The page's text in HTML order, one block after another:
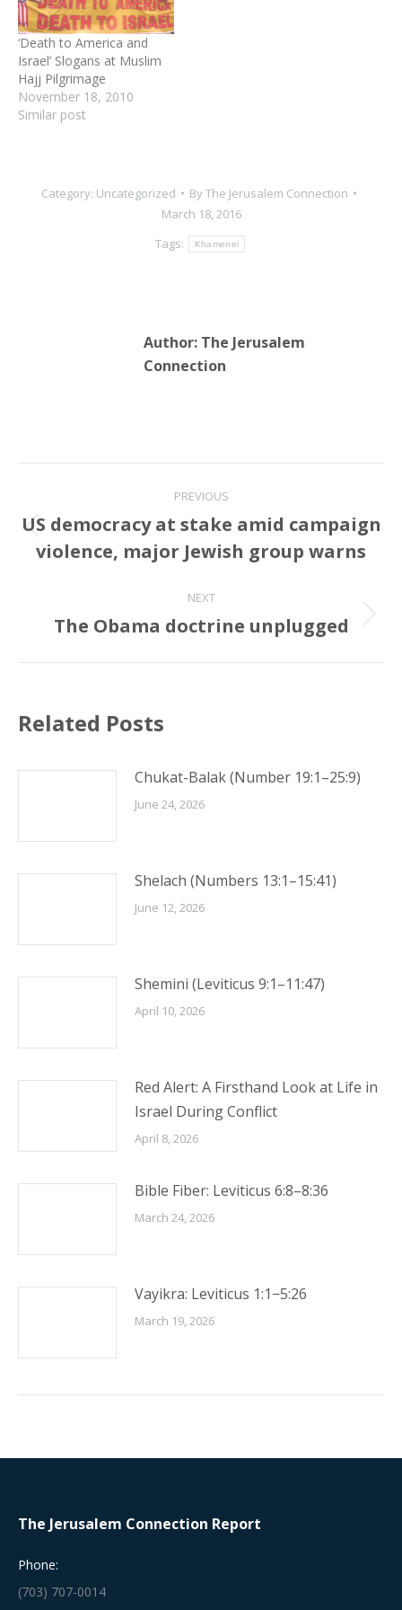
‘Death to America and
Israel’ Slogans at Muslim
Hajj Pilgrimage
November 18, 2010
Similar post
Category: Uncategorized ByThe Jerusalem Connection
March 18, 2016
Tags:
Khamenei
Author: The Jerusalem
Connection
navigation
PREVIOUS
Previous
post:
US democracy at stake amid campaign
violence, major Jewish group warns
NEXT
Next
The Obama doctrine unplugged
Related Posts
Chukat-Balak (Number 19:1–25:9)
June 24, 2026
Shelach (Numbers 13:1–15:41)
June 12, 2026
Shemini (Leviticus 9:1–11:47)
April 10, 2026
Red Alert: A Firsthand Look at Life in
Israel During Conflict
April 8, 2026
Bible Fiber: Leviticus 6:8–8:36
March 24, 2026
Vayikra: Leviticus 1:1−5:26
March 19, 2026
The Jerusalem Connection Report
Phone:
(703) 707-0014